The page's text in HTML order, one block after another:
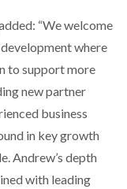
“We welcome
where
to support more
new partner
business
in key growth
Andrew’s depth
with leading